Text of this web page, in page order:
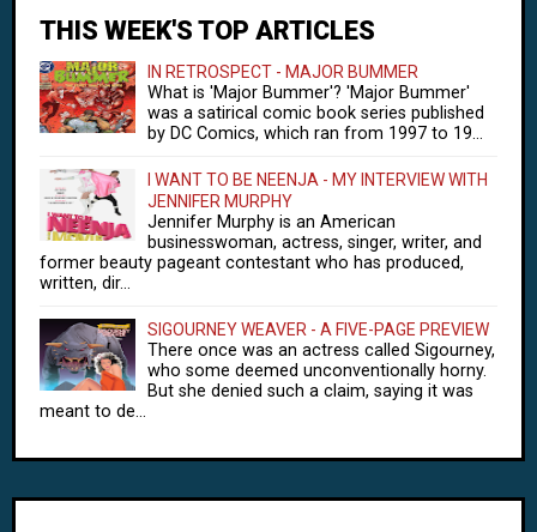
THIS WEEK'S TOP ARTICLES
IN RETROSPECT - MAJOR BUMMER
What is 'Major Bummer'? 'Major Bummer'
was a satirical comic book series published
by DC Comics, which ran from 1997 to 19...
I WANT TO BE NEENJA - MY INTERVIEW WITH
JENNIFER MURPHY
Jennifer Murphy is an American
businesswoman, actress, singer, writer, and
former beauty pageant contestant who has produced,
written, dir...
SIGOURNEY WEAVER - A FIVE-PAGE PREVIEW
There once was an actress called Sigourney,
who some deemed unconventionally horny.
But she denied such a claim, saying it was
meant to de...